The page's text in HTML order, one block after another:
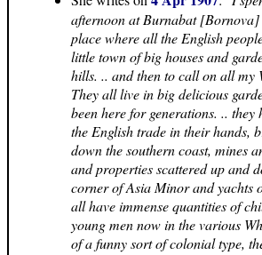
afternoon at Burnabat
place where all the English
little town of big houses and
hills. .. and then to call on all my
They all live in big delicious
been here for generations. .. they
the English trade in their hands,
down the southern coast, mines
and properties scattered up and
corner of Asia Minor and yachts
all have immense quantities of
young men now in the various
of a funny sort of colonial type,